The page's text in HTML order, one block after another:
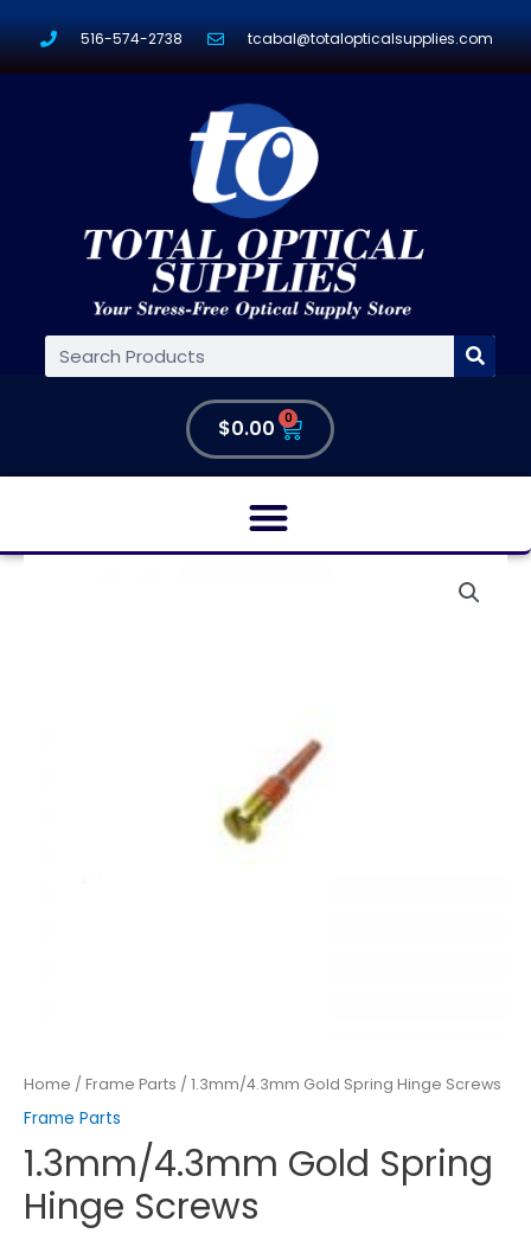
516-574-2738 tcabal@totalopticalsupplies.com
$0.00 0
Home / Frame Parts / 1.3mm/4.3mm Gold Spring Hinge Screws
Frame Parts
1.3mm/4.3mm Gold Spring
Hinge Screws